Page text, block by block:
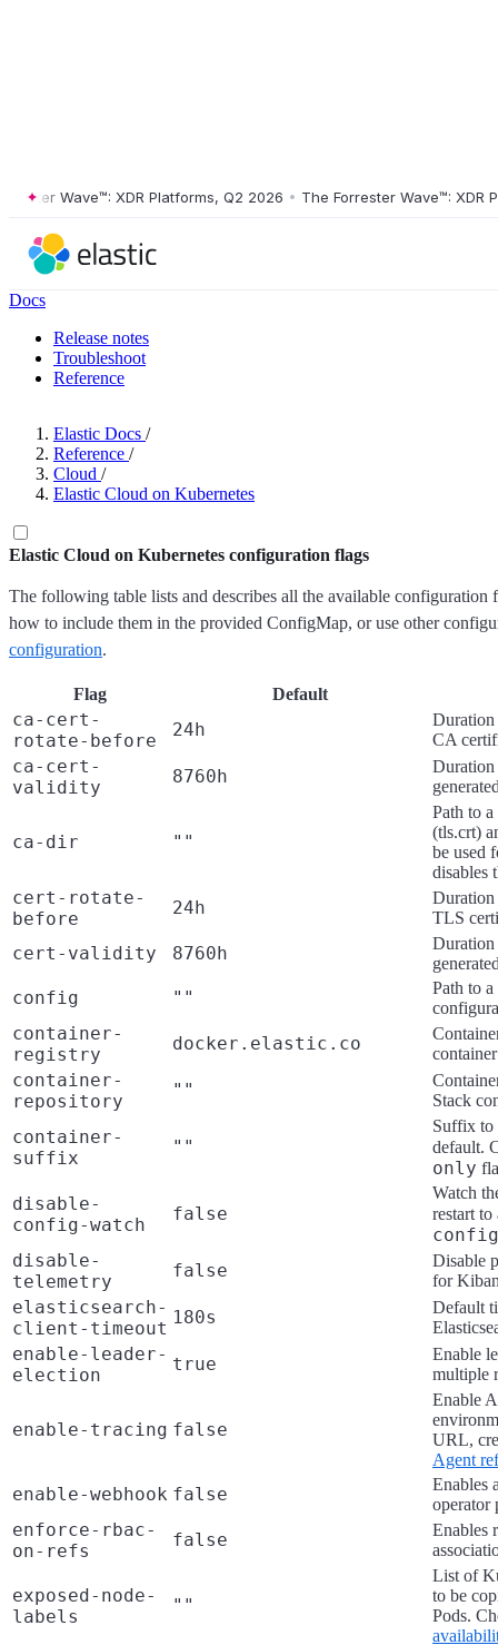
Wave™: XDR Platforms, Q2 2026 • The Forrester Wave™: XDR
Docs
Release notes
Troubleshoot
Reference
Elastic Docs /
Reference /
Cloud /
Elastic Cloud on Kubernetes
Elastic Cloud on Kubernetes configuration flags
The following table lists and describes all the available
how to include them in the provided ConfigMap, or use other
configuration.
Flag Default
ca-cert-
rotate-before
24h
Duration
CA
ca-cert-
validity
8760h
Duration
ca-dir ""
Path to
(tls.crt)
be used
disables
cert-rotate-
before
24h
Duration
TLS
cert-validity 8760h
Duration
config ""
Path to
container-
registry
docker.elastic.co
container-
repository
""
Stack
container-
suffix
""
Suffix to
default.
only
disable-
config-watch
false
Watch
restart
config
disable-
telemetry
false
Disable
for
elasticsearch-
client-timeout
180s
Default
enable-leader-
election
true
Enable
multiple
enable-tracing false
Enable
URL,
Agent
enable-webhook false
Enables
operator
enforce-rbac-
on-refs
false
Enables
exposed-node-
labels
""
List of
to be
Pods.